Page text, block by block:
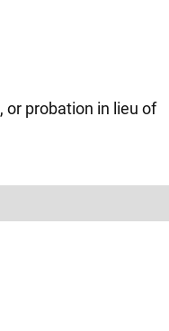
or probation in lieu of